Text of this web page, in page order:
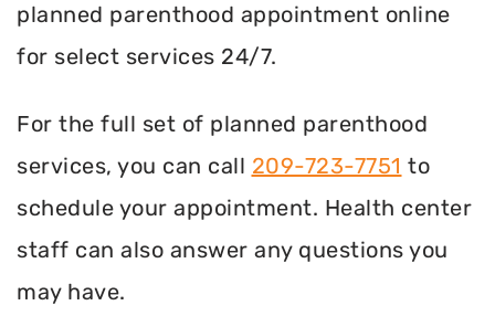
planned parenthood appointment online
for select services 24/7.
For the full set of planned parenthood
services, you can call 209-723-7751 to
schedule your appointment. Health center
staff can also answer any questions you
may have.